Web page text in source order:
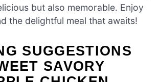
but also memorable. Enjoy
the delightful meal that awaits!
SUGGESTIONS
SAVORY